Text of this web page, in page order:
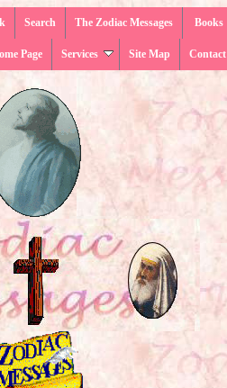
Books
The Zodiac Messages
Search
Contact
Site Map
Services
Page